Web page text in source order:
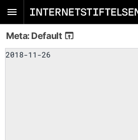
Meta: Default